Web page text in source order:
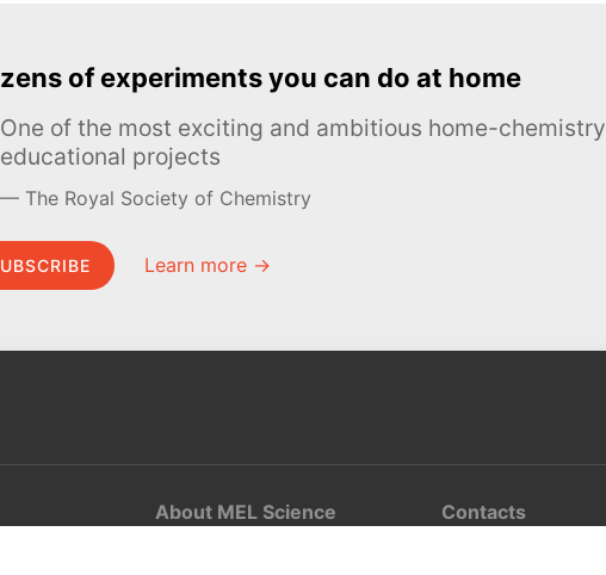
of experiments you can do at home
One of the most exciting and ambitious home-chemistry
educational projects
The Royal Society of Chemistry
Learn more →
About MEL Science
Contacts